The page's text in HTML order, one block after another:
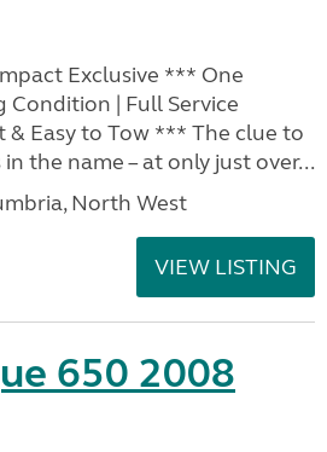
Exclusive *** One
Condition | Full Service
Easy to Tow *** The clue to
the name – at only just over...
North West
VIEW LISTING
650 2008